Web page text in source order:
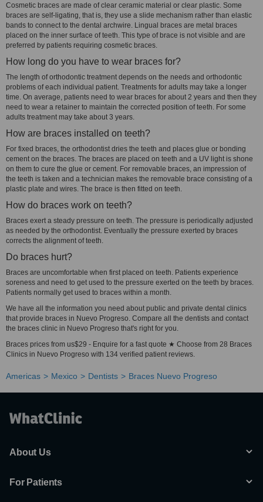
Cosmetic braces are made of clear ceramic material or clear plastic. Some
braces are self-ligating, that is, they use a slide mechanism rather than elastic
bands to connect to the dental archwire. Lingual braces are metal braces
placed on the inner surface of teeth. This type of brace is not visible and are
preferred by patients requiring cosmetic braces.
How long do you have to wear braces for?
The length of orthodontic treatment depends on the needs and orthodontic
problems of each individual patient. Treatments for adults may take a longer
time. On average, patients need to wear braces for about 2 years and then they
need to wear a retainer to maintain the corrected position of teeth. For some
adults treatment may take about 3 years.
How are braces installed on teeth?
For fixed braces, the orthodontist dries the teeth and places glue or bonding
cement on the braces. The braces are placed on teeth and a UV light is shone
on them to cure the glue or cement. For removable braces, an impression of
the teeth is taken and a technician makes the removable brace consisting of a
plastic plate and wires. The brace is then fitted on teeth.
How do braces work on teeth?
Braces exert a steady pressure on teeth. The pressure is periodically adjusted
as needed by the orthodontist. Eventually the pressure exerted by braces
corrects the alignment of teeth.
Do braces hurt?
Braces are uncomfortable when first placed on teeth. Patients experience
soreness and need to get used to the pressure exerted on the teeth by braces.
Patients normally get used to braces within a month.
We have all the information you need about public and private dental clinics
that provide braces in Nuevo Progreso. Compare all the dentists and contact
the braces clinic in Nuevo Progreso that's right for you.
Braces prices from us$29 - Enquire for a fast quote ★ Choose from 28 Braces
Clinics in Nuevo Progreso with 134 verified patient reviews.
Americas Mexico Dentists Braces Nuevo Progreso
About Us
For Patients